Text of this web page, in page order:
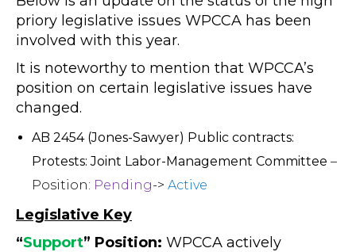
priory legislative issues WPCCA has been
involved with this year.
It is noteworthy to mention that WPCCA’s
position on certain legislative issues have
changed.
AB 2454 (Jones-Sawyer) Public contracts:
Protests: Joint Labor-Management Committee –
Position: Pending-> Active
Legislative Key
“Support” Position: WPCCA actively